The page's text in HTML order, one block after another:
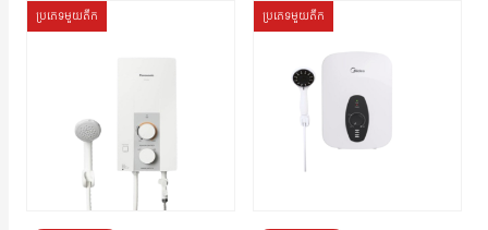
ប្រភេទមួយតឹក ប្រភេទមួយតឹក